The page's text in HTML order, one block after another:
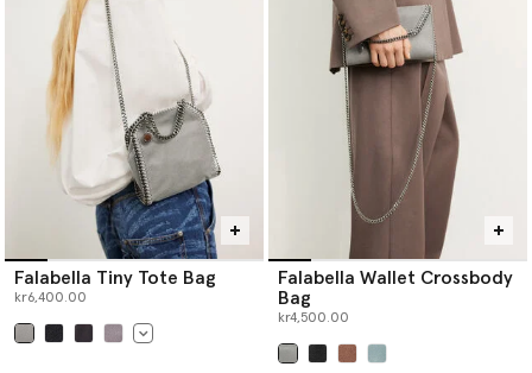
Falabella Tiny Tote Bag
kr6,400.00
Falabella Wallet Crossbody
Bag
kr4,500.00